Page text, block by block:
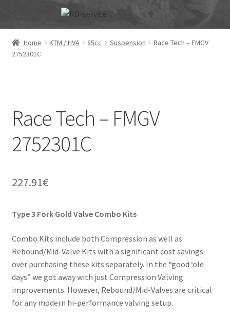
to
navigation
to
content
Home KTM / HVA 85cc Suspension
Race Tech – FMGV
2752301C
Race Tech – FMGV
2752301C
227.91€
Type 3 Fork Gold Valve Combo Kits
Combo Kits include both Compression as well as
Rebound/Mid-Valve Kits with a significant cost savings
over purchasing these kits separately. In the “good ‘ole
days” we got away with just Compression Valving
improvements. However, Rebound/Mid-Valves are critical
for any modern hi-performance valving setup.